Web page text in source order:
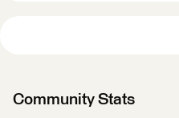
Community Stats